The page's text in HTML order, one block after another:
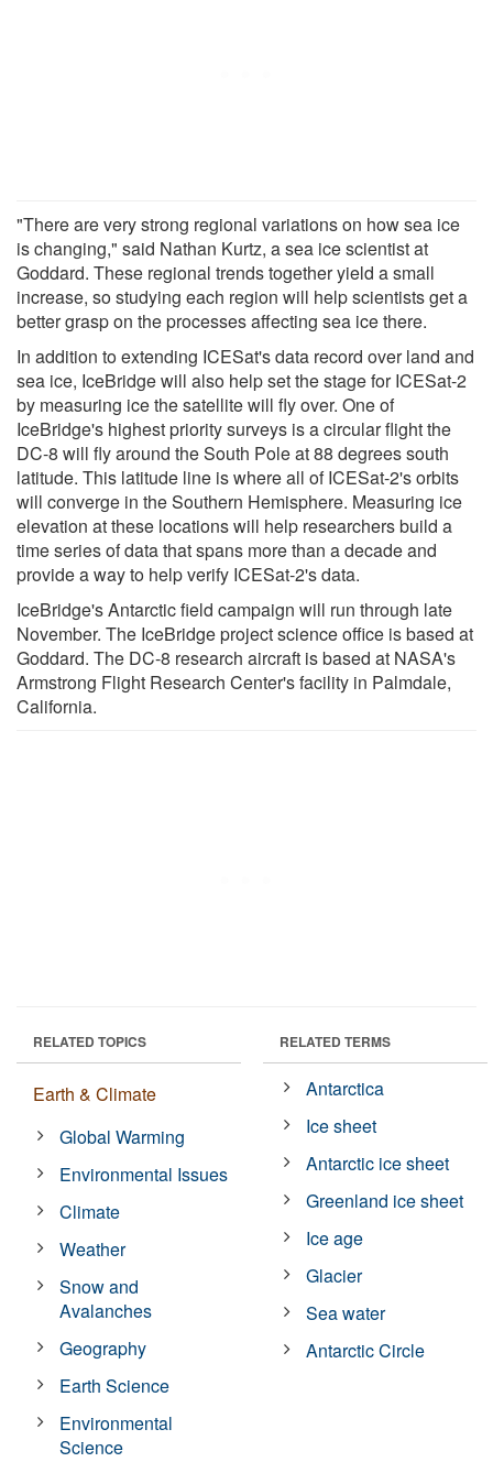
"There are very strong regional variations on how sea ice
is changing," said Nathan Kurtz, a sea ice scientist at
Goddard. These regional trends together yield a small
increase, so studying each region will help scientists get a
better grasp on the processes affecting sea ice there.
In addition to extending ICESat's data record over land and
sea ice, IceBridge will also help set the stage for ICESat-2
by measuring ice the satellite will fly over. One of
IceBridge's highest priority surveys is a circular flight the
DC-8 will fly around the South Pole at 88 degrees south
latitude. This latitude line is where all of ICESat-2's orbits
will converge in the Southern Hemisphere. Measuring ice
elevation at these locations will help researchers build a
time series of data that spans more than a decade and
provide a way to help verify ICESat-2's data.
IceBridge's Antarctic field campaign will run through late
November. The IceBridge project science office is based at
Goddard. The DC-8 research aircraft is based at NASA's
Armstrong Flight Research Center's facility in Palmdale,
California.
RELATED TOPICS
Earth & Climate
Global Warming
Environmental Issues
Climate
Weather
Snow and
Avalanches
Geography
Earth Science
Environmental
Science
RELATED TERMS
Antarctica
Ice sheet
Antarctic ice sheet
Greenland ice sheet
Ice age
Glacier
Sea water
Antarctic Circle